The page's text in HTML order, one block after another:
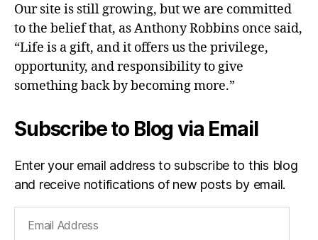
Our site is still growing, but we are committed
to the belief that, as Anthony Robbins once said,
“Life is a gift, and it offers us the privilege,
opportunity, and responsibility to give
something back by becoming more.”
Subscribe to Blog via Email
Enter your email address to subscribe to this blog
and receive notifications of new posts by email.
Address